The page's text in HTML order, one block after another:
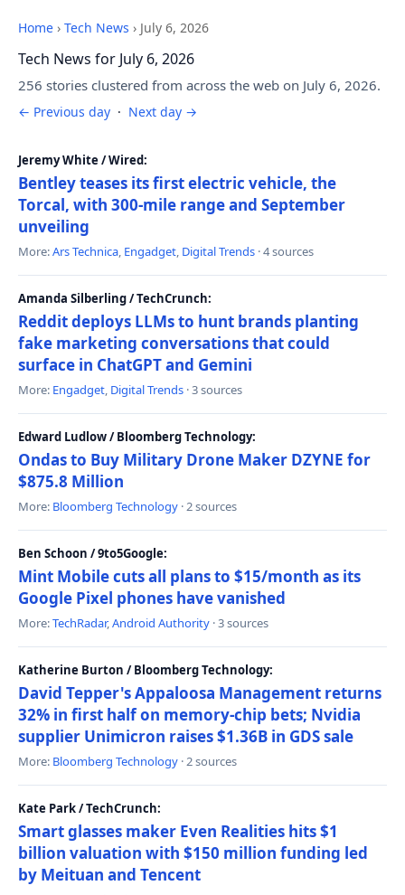
Home › Tech News › July 6, 2026
Tech News for July 6, 2026
256 stories clustered from across the web on July 6, 2026.
← Previous day · Next day →
Jeremy White / Wired:
Bentley teases its first electric vehicle, the
Torcal, with 300-mile range and September
unveiling
More:Ars Technica, Engadget, Digital Trends · 4 sources
Amanda Silberling / TechCrunch:
Reddit deploys LLMs to hunt brands planting
fake marketing conversations that could
surface in ChatGPT and Gemini
More: Engadget, Digital Trends · 3 sources
Edward Ludlow / Bloomberg Technology:
Ondas to Buy Military Drone Maker DZYNE for
$875.8 Million
More: Bloomberg Technology · 2 sources
Ben Schoon / 9to5Google:
Mint Mobile cuts all plans to $15/month as its
Google Pixel phones have vanished
More:TechRadar,Android Authority · 3 sources
Katherine Burton / Bloomberg Technology:
David Tepper's Appaloosa Management returns
32% in first half on memory-chip bets; Nvidia
supplier Unimicron raises $1.36B in GDS sale
More: Bloomberg Technology · 2 sources
Kate Park / TechCrunch:
Smart glasses maker Even Realities hits $1
billion valuation with $150 million funding led
by Meituan and Tencent